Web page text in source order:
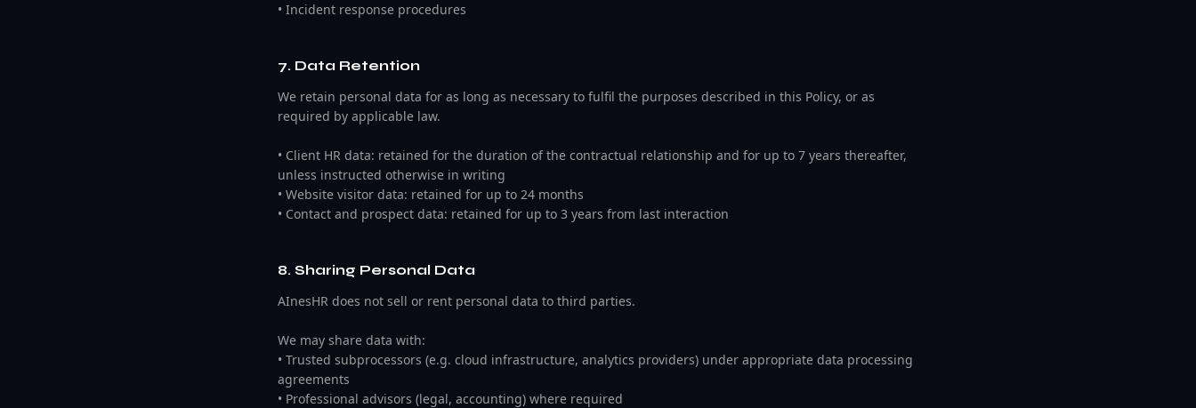
• Incident response procedures
7. Data Retention
We retain personal data for as long as necessary to fulfil the purposes described in this Policy, or as
required by applicable law.
• Client HR data: retained for the duration of the contractual relationship and for up to 7 years thereafter,
unless instructed otherwise in writing
• Website visitor data: retained for up to 24 months
• Contact and prospect data: retained for up to 3 years from last interaction
8. Sharing Personal Data
AInesHR does not sell or rent personal data to third parties.
We may share data with:
• Trusted subprocessors (e.g. cloud infrastructure, analytics providers) under appropriate data processing
agreements
• Professional advisors (legal, accounting) where required